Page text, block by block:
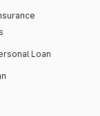
Loan